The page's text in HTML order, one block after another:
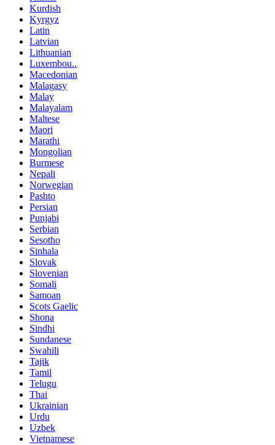
Kurdish
Kyrgyz
Latin
Latvian
Lithuanian
Luxembou..
Macedonian
Malagasy
Malay
Malayalam
Maltese
Maori
Marathi
Mongolian
Burmese
Nepali
Norwegian
Pashto
Persian
Punjabi
Serbian
Sesotho
Sinhala
Slovak
Slovenian
Somali
Samoan
Scots Gaelic
Shona
Sindhi
Sundanese
Swahili
Tajik
Tamil
Telugu
Thai
Ukrainian
Urdu
Uzbek
Vietnamese